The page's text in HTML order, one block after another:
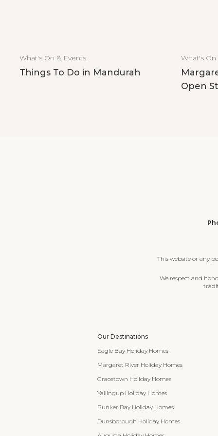
What's On & Events
Things To Do in Mandurah
What's On
Open
This website or any
We respect and
Our Destinations
Eagle Bay Holiday Homes
Margaret River Holiday Homes
Gracetown Holiday Homes
Yallingup Holiday Homes
Bunker Bay Holiday Homes
Dunsborough Holiday Homes